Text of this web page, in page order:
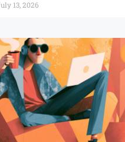
13, 2026